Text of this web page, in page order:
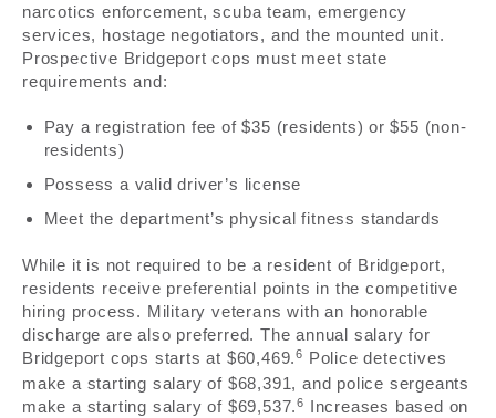
narcotics enforcement, scuba team, emergency
services, hostage negotiators, and the mounted unit.
Prospective Bridgeport cops must meet state
requirements and:
Pay a registration fee of $35 (residents) or $55 (non-
residents)
Possess a valid driver’s license
Meet the department’s physical fitness standards
While it is not required to be a resident of Bridgeport,
residents receive preferential points in the competitive
hiring process. Military veterans with an honorable
discharge are also preferred. The annual salary for
Bridgeport cops starts at $60,469.6 Police detectives
make a starting salary of $68,391, and police sergeants
make a starting salary of $69,537.6 Increases based on